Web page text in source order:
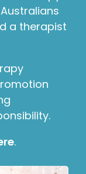
a therapist
.